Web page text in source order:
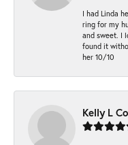
I had Linda
ring for my
and sweet. I
found it
her 10/10
Kelly L